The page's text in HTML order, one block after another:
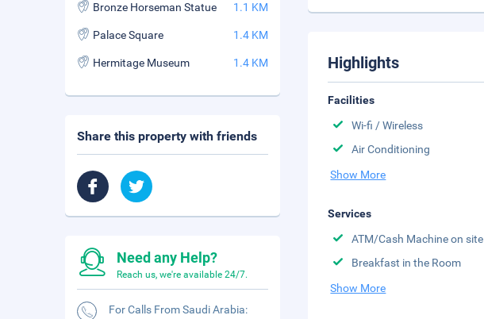
Highlights
Facilities
Wi-fi / Wireless
Air Conditioning
Show More
Services
ATM/Cash Machine on site
Breakfast in the Room
Show More
Bronze Horseman Statue 1.1 KM
Palace Square 1.4 KM
Hermitage Museum 1.4 KM
Share this property with friends
Need any Help?
Reach us, we're available 24/7.
For Calls From Saudi Arabia: